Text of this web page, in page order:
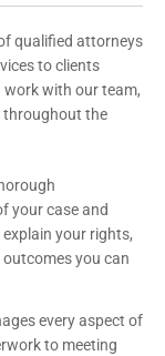
qualified attorneys
to clients
with our team,
throughout the
your case and
your rights,
you can
every aspect of
to meeting